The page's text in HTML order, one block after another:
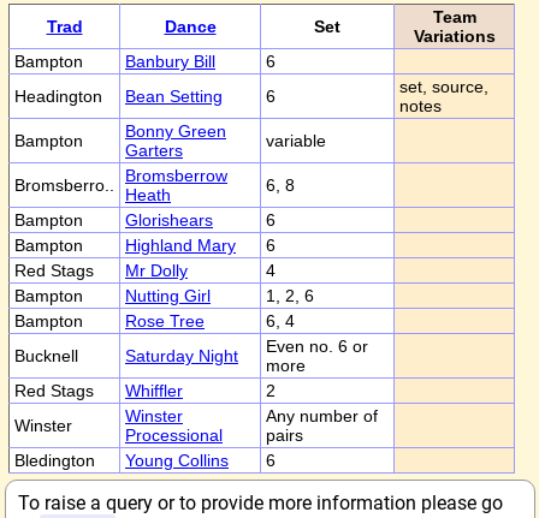
Trad Dance Set
Team
Variations
Bampton
Banbury Bill
6
Headington
Bean Setting 6
set, source,
notes
Bampton
Bonny Green
Garters
variable
Bromsberro..
Bromsberrow
Heath
6, 8
Bampton
Glorishears
6
Bampton
Highland Mary
6
Red Stags
Mr Dolly
4
Bampton
Nutting Girl
1, 2, 6
Bampton
Rose Tree
6, 4
Bucknell
Saturday Night
Even no. 6 or
more
Red Stags
Whiffler
2
Winster
Winster
Processional
Any number of
pairs
Bledington
Young Collins 6
To raise a query or to provide more information please go